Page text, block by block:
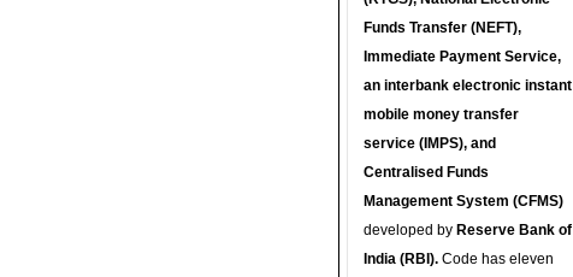
Funds Transfer (NEFT),
Immediate Payment Service,
an interbank electronic instant
mobile money transfer
service (IMPS), and
Centralised Funds
Management System (CFMS)
developed by Reserve Bank of
India (RBI). Code has eleven